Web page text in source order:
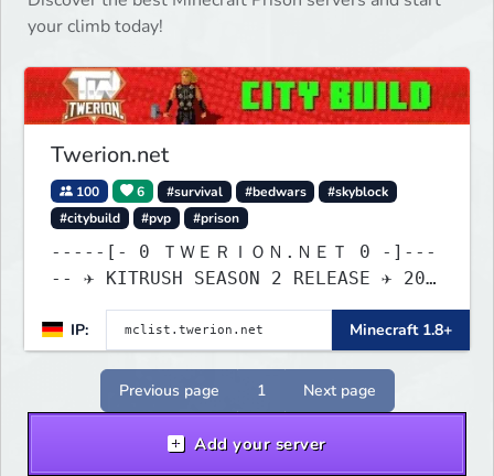
your climb today!
Twerion.net
100 6 #survival #bedwars
#skyblock
#citybuild
#pvp #prison
-----[- 0 ＴＷＥＲＩＯＮ.ＮＥＴ 0 -]---
-- ✈ KITRUSH SEASON 2 RELEASE ✈ 20%
SALE NOW!
IP:
Minecraft 1.8+
Previous page 1 Next page
Add your server